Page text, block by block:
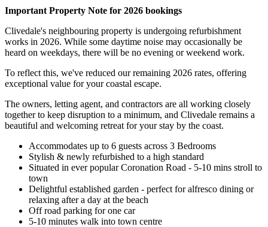
Important Property Note for 2026 bookings
Clivedale's neighbouring property is undergoing refurbishment
works in 2026. While some daytime noise may occasionally be
heard on weekdays, there will be no evening or weekend work.
To reflect this, we've reduced our remaining 2026 rates, offering
exceptional value for your coastal escape.
The owners, letting agent, and contractors are all working closely
together to keep disruption to a minimum, and Clivedale remains a
beautiful and welcoming retreat for your stay by the coast.
Accommodates up to 6 guests across 3 Bedrooms
Stylish & newly refurbished to a high standard
Situated in ever popular Coronation Road - 5-10 mins stroll to
town
Delightful established garden - perfect for alfresco dining or
relaxing after a day at the beach
Off road parking for one car
5-10 minutes walk into town centre